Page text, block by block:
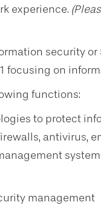
experience. (
security or
focusing on
functions:
to protect
antivirus,
management